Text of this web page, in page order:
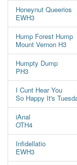
Honeynut Queerios
EWH3
Hump Forest Hump
Mount Vernon H3
Humpty Dump
PH3
I Cunt Hear You
So Happy It's
iAnal
OTH4
Infidellatio
EWH3